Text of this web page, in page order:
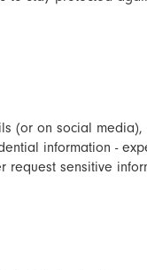
(or on social
information -
request sensitive